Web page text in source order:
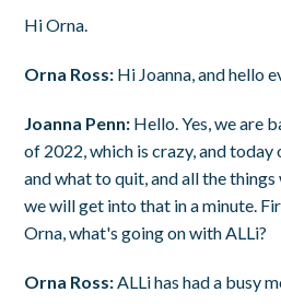
Hi Orna.
Orna Ross: Hi Joanna, and hello
Joanna Penn: Hello. Yes, we are
of 2022, which is crazy, and
and what to quit, and all the
we will get into that in a minute.
Orna, what's going on with ALLi?
Orna Ross: ALLi has had a busy